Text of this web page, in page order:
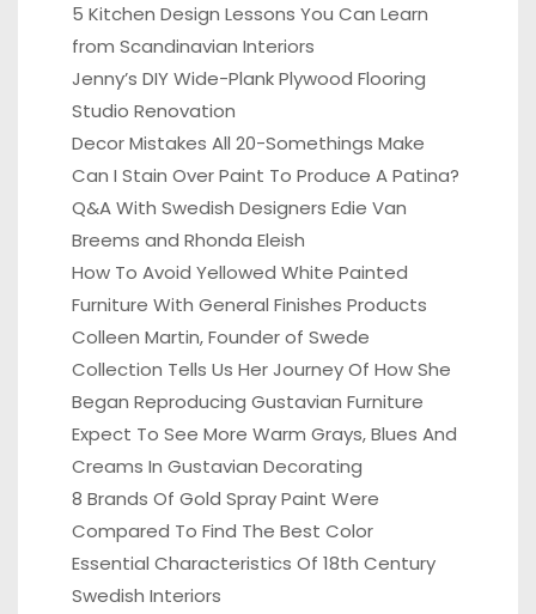
5 Kitchen Design Lessons You Can Learn
from Scandinavian Interiors
Jenny’s DIY Wide-Plank Plywood Flooring
Studio Renovation
Decor Mistakes All 20-Somethings Make
Can I Stain Over Paint To Produce A Patina?
Q&A With Swedish Designers Edie Van
Breems and Rhonda Eleish
How To Avoid Yellowed White Painted
Furniture With General Finishes Products
Colleen Martin, Founder of Swede
Collection Tells Us Her Journey Of How She
Began Reproducing Gustavian Furniture
Expect To See More Warm Grays, Blues And
Creams In Gustavian Decorating
8 Brands Of Gold Spray Paint Were
Compared To Find The Best Color
Essential Characteristics Of 18th Century
Swedish Interiors